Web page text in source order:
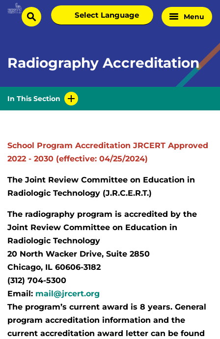
Skip
Homesearch
Select
language
Menu
Radiography Accreditation
In This Section
School Program Accreditation JRCERT Approved
2022 - 2030 (effective: 04/25/2024)
The Joint Review Committee on Education in
Radiologic Technology (J.R.C.E.R.T.)
The radiography program is accredited by the
Joint Review Committee on Education in
Radiologic Technology
20 North Wacker Drive, Suite 2850
Chicago, IL 60606-3182
(312) 704-5300
Email: mail@jrcert.org
The program’s current award is 8 years. General
program accreditation information and the
current accreditation award letter can be found